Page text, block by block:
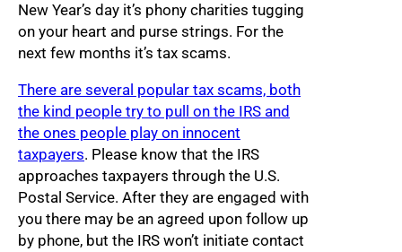
New Year’s day it’s phony charities tugging
on your heart and purse strings. For the
next few months it’s tax scams.
There are several popular tax scams, both
the kind people try to pull on the IRS and
the ones people play on innocent
taxpayers. Please know that the IRS
approaches taxpayers through the U.S.
Postal Service. After they are engaged with
you there may be an agreed upon follow up
by phone, but the IRS won’t initiate contact